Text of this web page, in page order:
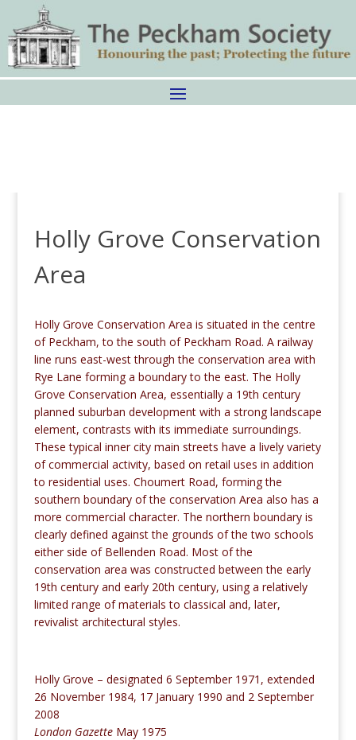
Holly Grove Conservation
Area
Holly Grove Conservation Area is situated in the centre
of Peckham, to the south of Peckham Road. A railway
line runs east-west through the conservation area with
Rye Lane forming a boundary to the east. The Holly
Grove Conservation Area, essentially a 19th century
planned suburban development with a strong landscape
element, contrasts with its immediate surroundings.
These typical inner city main streets have a lively variety
of commercial activity, based on retail uses in addition
to residential uses. Choumert Road, forming the
southern boundary of the conservation Area also has a
more commercial character. The northern boundary is
clearly defined against the grounds of the two schools
either side of Bellenden Road. Most of the
conservation area was constructed between the early
19th century and early 20th century, using a relatively
limited range of materials to classical and, later,
revivalist architectural styles.
Holly Grove – designated 6 September 1971, extended
26 November 1984, 17 January 1990 and 2 September
2008
London GazetteMay 1975